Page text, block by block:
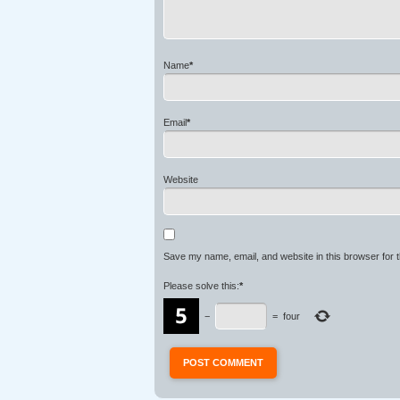
Name*
Email*
Website
Save my name, email, and website in this browser for
Please solve this:*
− = four